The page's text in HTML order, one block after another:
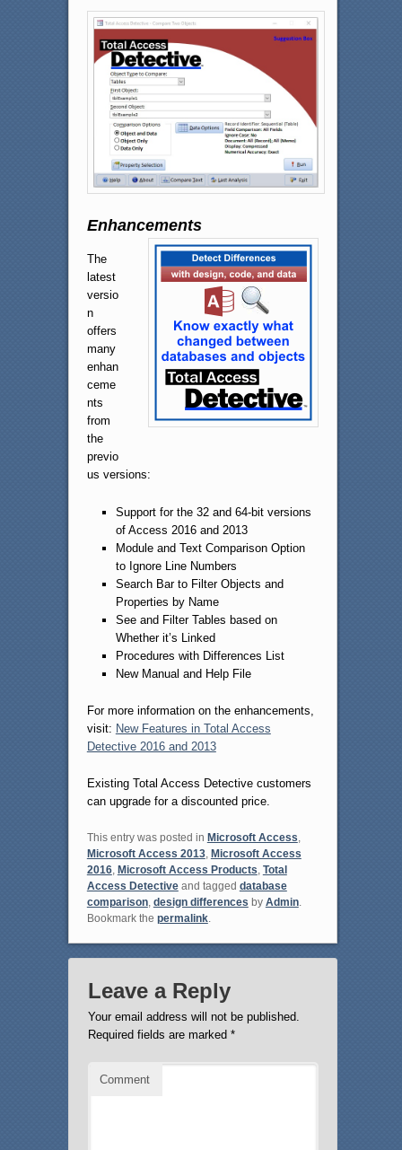
Enhancements
The
latest
versio
n
offers
many
enhan
ceme
nts
from
the
previo
us versions:
Support for the 32 and 64-bit versions
of Access 2016 and 2013
Module and Text Comparison Option
to Ignore Line Numbers
Search Bar to Filter Objects and
Properties by Name
See and Filter Tables based on
Whether it’s Linked
Procedures with Differences List
New Manual and Help File
For more information on the enhancements,
visit: New Features in Total Access
Detective 2016 and 2013
Existing Total Access Detective customers
can upgrade for a discounted price.
This entry was posted in Microsoft Access,
Microsoft Access 2013, Microsoft Access
2016, Microsoft Access Products, Total
Access Detectiveand tagged database
comparison, design differences by Admin.
Bookmark the permalink.
Leave a Reply
Your email address will not be published.
Required fields are marked *
Comment